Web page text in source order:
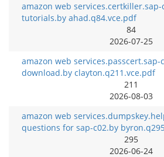
amazon web
tutorials.by ahad.q84.vce.pdf
84
2026-07-25
amazon web services.passcert.sap-
download.by clayton.q211.vce.pdf
211
2026-08-03
amazon web
questions for sap-c02.by
295
2026-06-24